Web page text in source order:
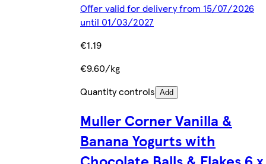
Offer valid for delivery from 15/07/2026
until 01/03/2027
€1.19
€9.60/kg
Quantity controls Add
Muller Corner Vanilla &
Banana Yogurts with